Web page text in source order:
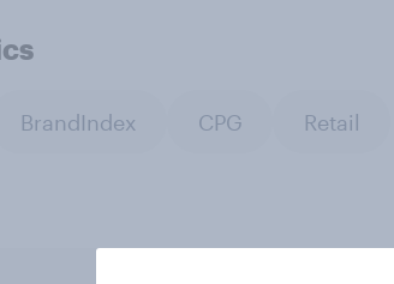
BrandIndex CPG Retail